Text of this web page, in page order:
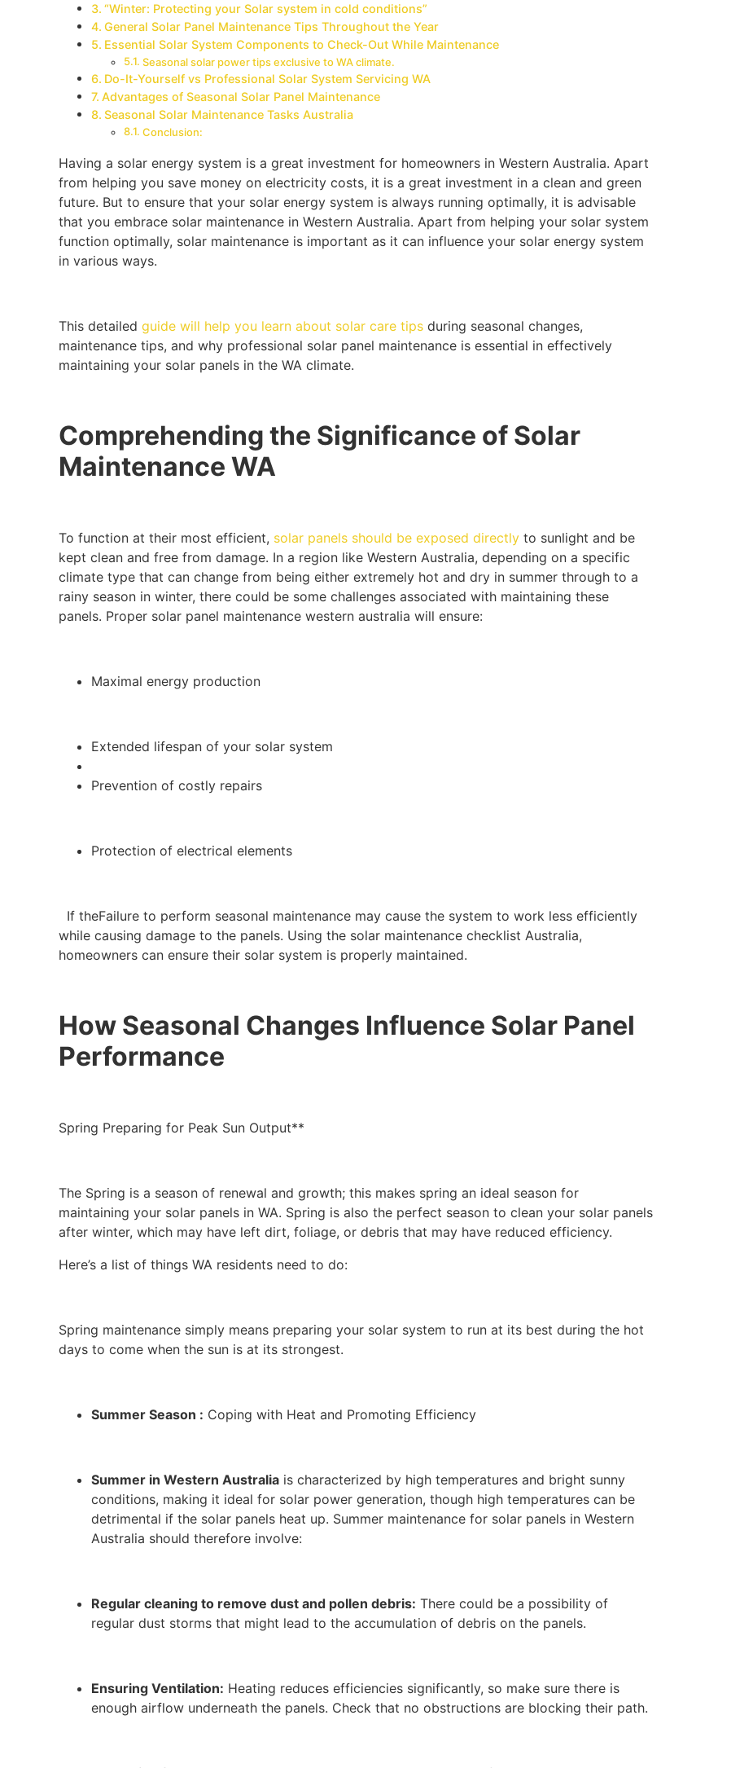
“Winter: Protecting your Solar system in cold conditions”
General Solar Panel Maintenance Tips Throughout the Year
Essential Solar System Components to Check-Out While Maintenance
Seasonal solar power tips exclusive to WA climate.
Do-It-Yourself vs Professional Solar System Servicing WA
Advantages of Seasonal Solar Panel Maintenance
Seasonal Solar Maintenance Tasks Australia
Conclusion:
Having a solar energy system is a great investment for homeowners in Western Australia. Apart
from helping you save money on electricity costs, it is a great investment in a clean and green
future. But to ensure that your solar energy system is always running optimally, it is advisable
that you embrace solar maintenance in Western Australia. Apart from helping your solar system
function optimally, solar maintenance is important as it can influence your solar energy system
in various ways.
This detailed guide will help you learn about solar care tips during seasonal changes,
maintenance tips, and why professional solar panel maintenance is essential in effectively
maintaining your solar panels in the WA climate.
Comprehending the Significance of Solar
Maintenance WA
To function at their most efficient, solar panels should be exposed directly to sunlight and be
kept clean and free from damage. In a region like Western Australia, depending on a specific
climate type that can change from being either extremely hot and dry in summer through to a
rainy season in winter, there could be some challenges associated with maintaining these
panels. Proper solar panel maintenance western australia will ensure:
Maximal energy production
Extended lifespan of your solar system
Prevention of costly repairs
Protection of electrical elements
If theFailure to perform seasonal maintenance may cause the system to work less efficiently
while causing damage to the panels. Using the solar maintenance checklist Australia,
homeowners can ensure their solar system is properly maintained.
How Seasonal Changes Influence Solar Panel
Performance
Spring Preparing for Peak Sun Output**
The Spring is a season of renewal and growth; this makes spring an ideal season for
maintaining your solar panels in WA. Spring is also the perfect season to clean your solar panels
after winter, which may have left dirt, foliage, or debris that may have reduced efficiency.
Here’s a list of things WA residents need to do:
Spring maintenance simply means preparing your solar system to run at its best during the hot
days to come when the sun is at its strongest.
Summer Season : Coping with Heat and Promoting Efficiency
Summer in Western Australia is characterized by high temperatures and bright sunny
conditions, making it ideal for solar power generation, though high temperatures can be
detrimental if the solar panels heat up. Summer maintenance for solar panels in Western
Australia should therefore involve:
Regular cleaning to remove dust and pollen debris: There could be a possibility of
regular dust storms that might lead to the accumulation of debris on the panels.
Ensuring Ventilation: Heating reduces efficiencies significantly, so make sure there is
enough airflow underneath the panels. Check that no obstructions are blocking their path.